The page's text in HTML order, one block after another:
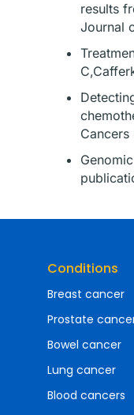
results
Journal
Cancers
Conditions
Breast cancer
Prostate
Bowel cancer
Lung cancer
Blood cancers